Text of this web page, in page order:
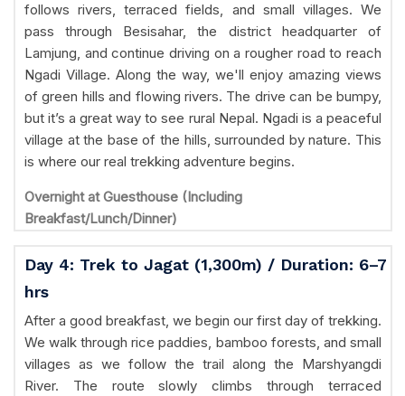
follows rivers, terraced fields, and small villages. We
pass through Besisahar, the district headquarter of
Lamjung, and continue driving on a rougher road to reach
Ngadi Village. Along the way, we'll enjoy amazing views
of green hills and flowing rivers. The drive can be bumpy,
but it’s a great way to see rural Nepal. Ngadi is a peaceful
village at the base of the hills, surrounded by nature. This
is where our real trekking adventure begins.
Overnight at Guesthouse (Including
Breakfast/Lunch/Dinner)
Day 4: Trek to Jagat (1,300m) / Duration: 6–7
hrs
After a good breakfast, we begin our first day of trekking.
We walk through rice paddies, bamboo forests, and small
villages as we follow the trail along the Marshyangdi
River. The route slowly climbs through terraced